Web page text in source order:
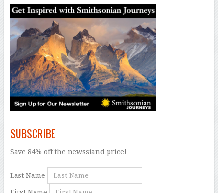
SUBSCRIBE
Save 84% off the newsstand price!
Last Name